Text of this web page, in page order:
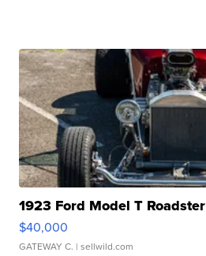
1923 Ford Model T Roadster
$40,000
GATEWAY C. | sellwild.com